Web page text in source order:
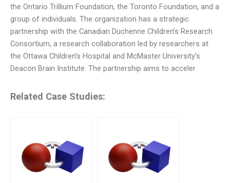
the Ontario Trillium Foundation, the Toronto Foundation, and a
group of individuals. The organization has a strategic
partnership with the Canadian Duchenne Children’s Research
Consortium, a research collaboration led by researchers at
the Ottawa Children’s Hospital and McMaster University’s
Deacon Brain Institute. The partnership aims to acceler
Related Case Studies: